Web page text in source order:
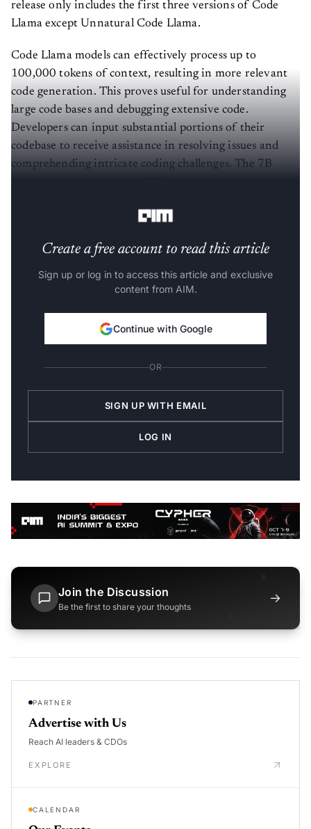
release only includes the first three versions of Code
Llama except Unnatural Code Llama.
Code Llama models can effectively process up to
100,000 tokens of context, resulting in more relevant
code generation. This proves useful for understanding
large code bases and debugging extensive code.
Developers can input substantial portions of their
codebase to receive assistance in resolving issues and
comprehending intricate coding challenges. The 7B
Create a free account to read this article
Sign up or log in to access this article and exclusive
content from AIM.
Continue with Google
OR
SIGN UP WITH EMAIL
LOG IN
Join the Discussion
Be the first to share your thoughts
→
PARTNER
Advertise with Us
Reach AI leaders & CDOs
EXPLORE
CALENDAR